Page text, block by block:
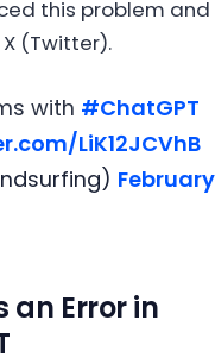
this problem and
(Twitter).
with #ChatGPT
LiK12JCVhB
February
an Error in